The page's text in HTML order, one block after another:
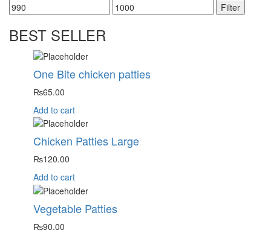
Filter
BEST SELLER
One Bite chicken patties
₨65.00
Add to cart
Chicken Patties Large
₨120.00
Add to cart
Vegetable Patties
₨90.00